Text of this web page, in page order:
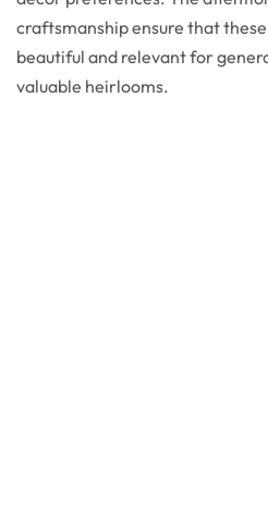
craftsmanship ensure that
beautiful and relevant for
valuable heirlooms.